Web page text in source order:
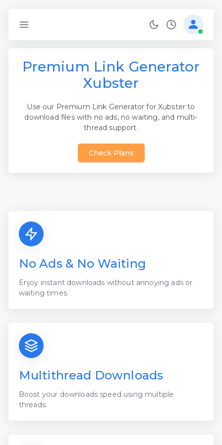
Premium Link Generator
Xubster
Use our Premium Link Generator for Xubster to
download files with no ads, no waiting, and multi-
thread support.
Check Plans
No Ads & No Waiting
Enjoy instant downloads without annoying ads or
waiting times.
Multithread Downloads
Boost your downloads speed using multiple
threads.